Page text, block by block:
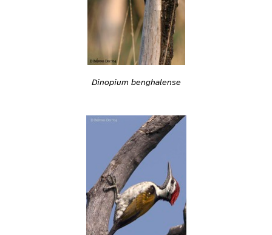
Dinopium benghalense